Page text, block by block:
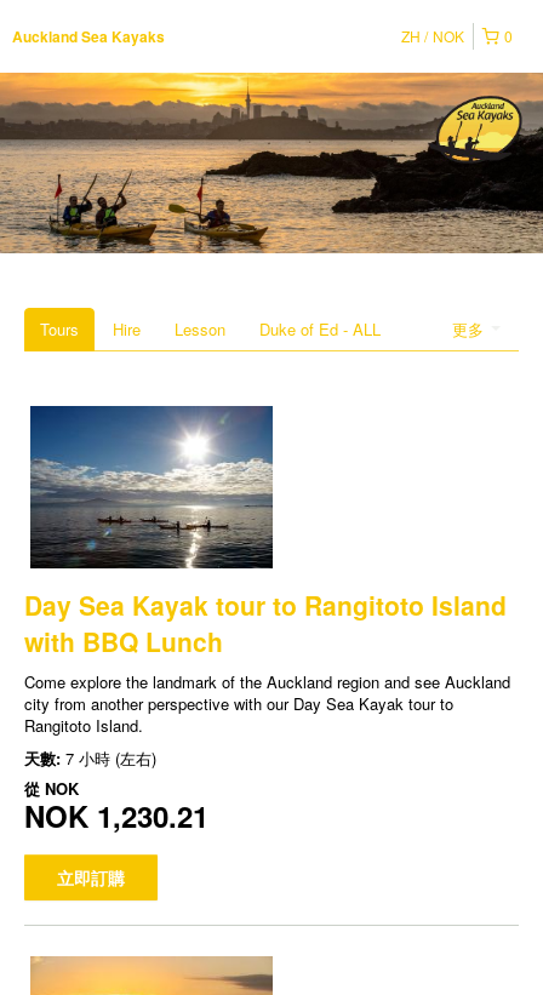
Auckland Sea Kayaks 0
ZH NOK
更多
Tours Hire Lesson Duke of Ed - ALL
Day Sea Kayak tour to Rangitoto Island
with BBQ Lunch
Come explore the landmark of the Auckland region and see Auckland
city from another perspective with our Day Sea Kayak tour to
Rangitoto Island.
天數: 7 小時 (左右)
從 NOK
NOK 1,230.21
立即訂購